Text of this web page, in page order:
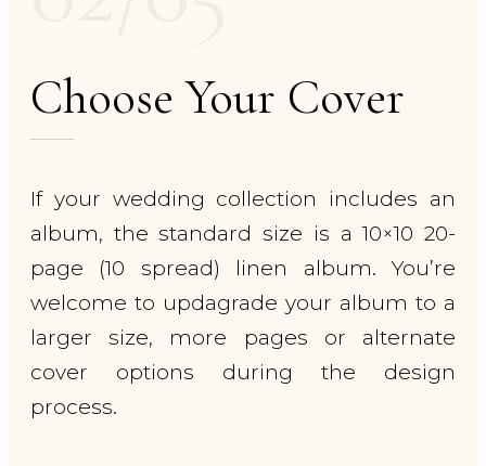
Choose Your Cover
If your wedding collection includes an
album, the standard size is a 10×10 20-
page (10 spread) linen album. You’re
welcome to updagrade your album to a
larger size, more pages or alternate
cover options during the design
process.